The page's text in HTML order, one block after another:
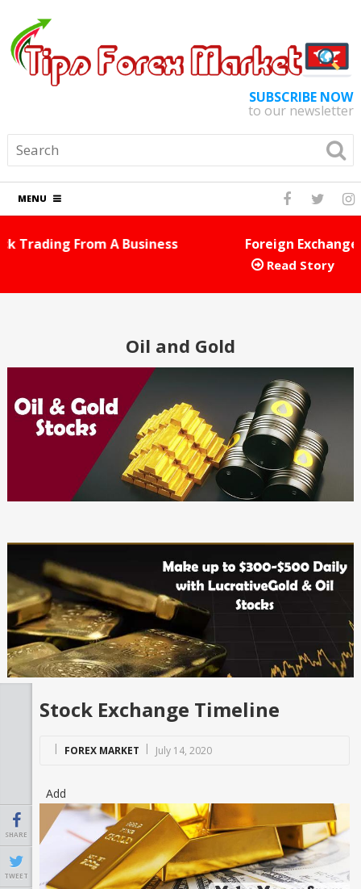
SUBSCRIBE NOW
to our newsletter
MENU
Foreign Exchange Tips And Tricks You Can Use Right
Oil and Gold
SHARE
TWEET
Stock Exchange Timeline
FOREX MARKET July 14, 2020
Add